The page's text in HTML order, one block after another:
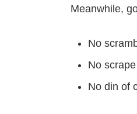
Meanwhile,
No
No
No din of